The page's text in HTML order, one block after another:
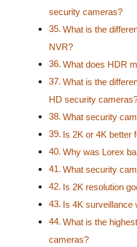
security cameras?
What is the
NVR?
What does HDR
What is the
HD security
What security
Is 2K or 4K better
Why was Lorex
What security
Is 2K resolution
Is 4K surveillance
What is the
cameras?